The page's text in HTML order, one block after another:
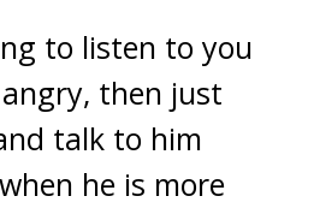
to listen to you
then just
talk to him
he is more